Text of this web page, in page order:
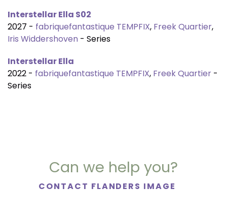
Interstellar Ella S02
2027 - fabriquefantastique TEMPFIX, Freek Quartier,
Iris Widdershoven - Series
Interstellar Ella
2022 - fabriquefantastique TEMPFIX, Freek Quartier -
Series
Can we help you?
CONTACT FLANDERS IMAGE